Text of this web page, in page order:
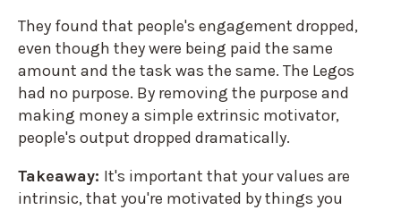
They found that people's engagement dropped,
even though they were being paid the same
amount and the task was the same. The Legos
had no purpose. By removing the purpose and
making money a simple extrinsic motivator,
people's output dropped dramatically.
Takeaway: It's important that your values are
intrinsic, that you're motivated by things you